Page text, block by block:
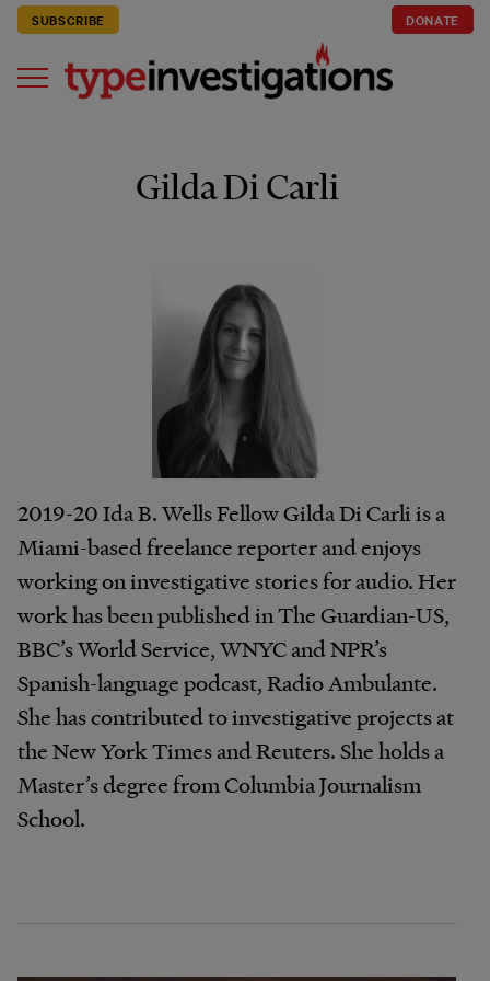
SUBSCRIBE DONATE
Gilda Di Carli
2019-20 Ida B. Wells Fellow Gilda Di Carli is a
Miami-based freelance reporter and enjoys
working on investigative stories for audio. Her
work has been published in The Guardian-US,
BBC’s World Service, WNYC and NPR’s
Spanish-language podcast, Radio Ambulante.
She has contributed to investigative projects at
the New York Times and Reuters. She holds a
Master’s degree from Columbia Journalism
School.